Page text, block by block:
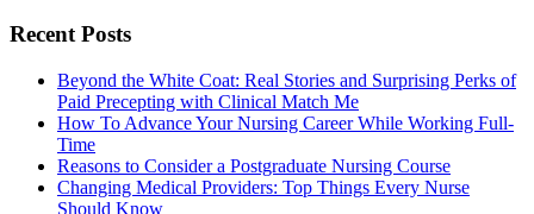
Recent Posts
Beyond the White Coat: Real Stories and Surprising Perks of
Paid Precepting with Clinical Match Me
How To Advance Your Nursing Career While Working Full-
Time
Reasons to Consider a Postgraduate Nursing Course
Changing Medical Providers: Top Things Every Nurse
Should Know